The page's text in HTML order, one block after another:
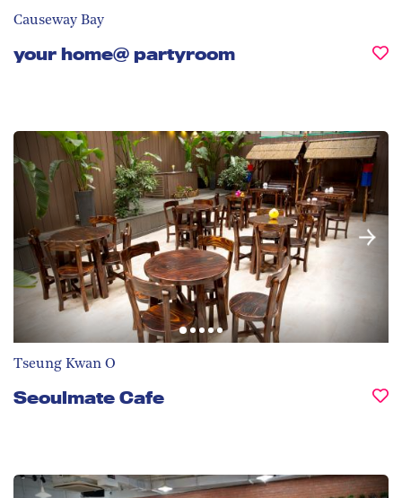
Causeway Bay
your home@ partyroom
Tseung Kwan O
Seoulmate Cafe